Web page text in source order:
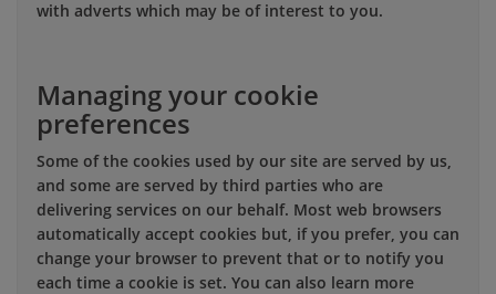
with adverts which may be of interest to you.
Managing your cookie
preferences
Some of the cookies used by our site are served by us,
and some are served by third parties who are
delivering services on our behalf. Most web browsers
automatically accept cookies but, if you prefer, you can
change your browser to prevent that or to notify you
each time a cookie is set. You can also learn more